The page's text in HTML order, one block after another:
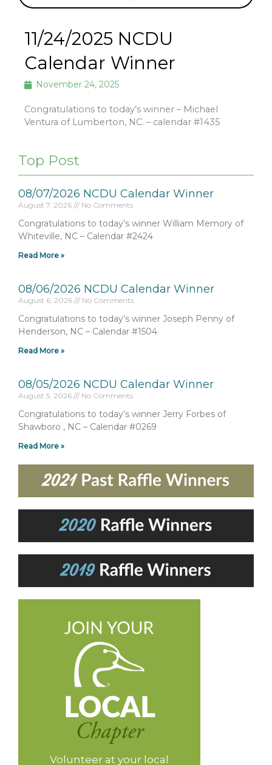
11/24/2025 NCDU
Calendar Winner
November 24, 2025
Congratulations to today’s winner – Michael
Ventura of Lumberton, NC. – calendar #1435
Top Post
08/07/2026 NCDU Calendar Winner
August 7, 2026 No Comments
Congratulations to today’s winner William Memory of
Whiteville, NC – Calendar #2424
Read More »
08/06/2026 NCDU Calendar Winner
August 6, 2026 No Comments
Congratulations to today’s winner Joseph Penny of
Henderson, NC – Calendar #1504
Read More »
08/05/2026 NCDU Calendar Winner
August 5, 2026 No Comments
Congratulations to today’s winner Jerry Forbes of
Shawboro , NC – Calendar #0269
Read More »
Volunteer at your local